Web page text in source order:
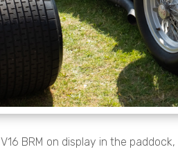
V16 BRM on display in the